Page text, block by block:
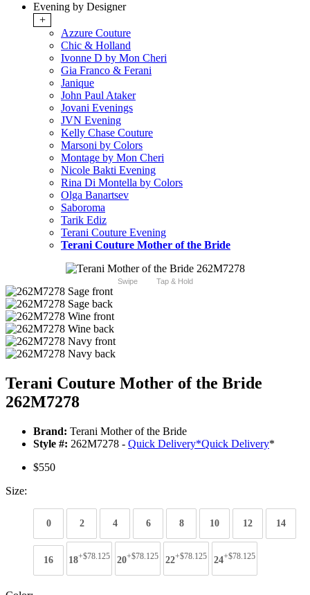
Evening by Designer
+
Azzure Couture
Chic & Holland
Ivonne D by Mon Cheri
Gia Franco & Ferani
Janique
John Paul Ataker
Jovani Evenings
JVN Evening
Kelly Chase Couture
Marsoni by Colors
Montage by Mon Cheri
Nicole Bakti Evening
Rina Di Montella by Colors
Olga Banartsev
Saboroma
Tarik Ediz
Terani Couture Evening
Terani Couture Mother of the Bride
Swipe Tap & Hold
Terani Couture Mother of the Bride
262M7278
Brand: Terani Mother of the Bride
Style #: 262M7278 - Quick Delivery*Quick Delivery*
$550
Size:
0 2 4 6 8 10 12 14
16 18+$78.125 20+$78.125 22+$78.125 24+$78.125